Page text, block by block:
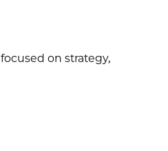
on strategy,